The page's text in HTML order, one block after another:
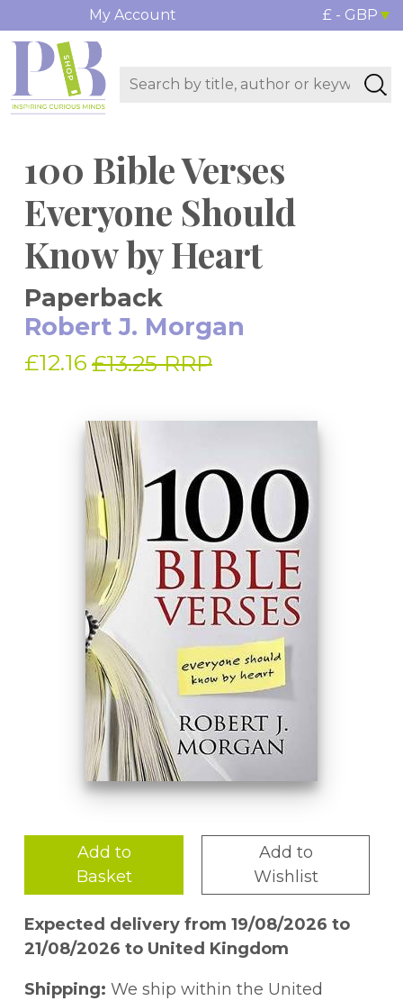
My Account £ - GBP
100 Bible Verses
Everyone Should
Know by Heart
Paperback
Robert J. Morgan
£12.16 £13.25 RRP
Add to
Basket
Add to
Wishlist
Expected delivery from 19/08/2026 to
21/08/2026 to United Kingdom
Shipping: We ship within the United